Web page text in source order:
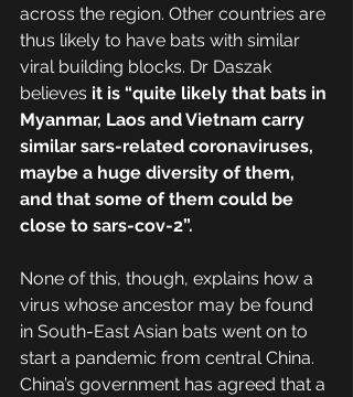
across the region. Other countries are
thus likely to have bats with similar
viral building blocks. Dr Daszak
believes it is “quite likely that bats in
Myanmar, Laos and Vietnam carry
similar sars-related coronaviruses,
maybe a huge diversity of them,
and that some of them could be
close to sars-cov-2”.
None of this, though, explains how a
virus whose ancestor may be found
in South-East Asian bats went on to
start a pandemic from central China.
China’s government has agreed that a